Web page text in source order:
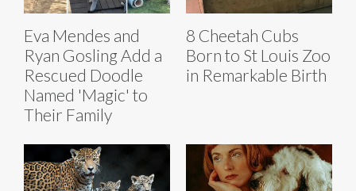
Eva Mendes and
Ryan Gosling Add a
Rescued Doodle
Named 'Magic' to
Their Family
8 Cheetah Cubs
Born to St Louis Zoo
in Remarkable Birth